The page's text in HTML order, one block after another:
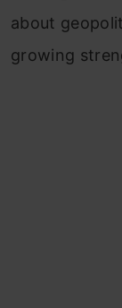
about
growing